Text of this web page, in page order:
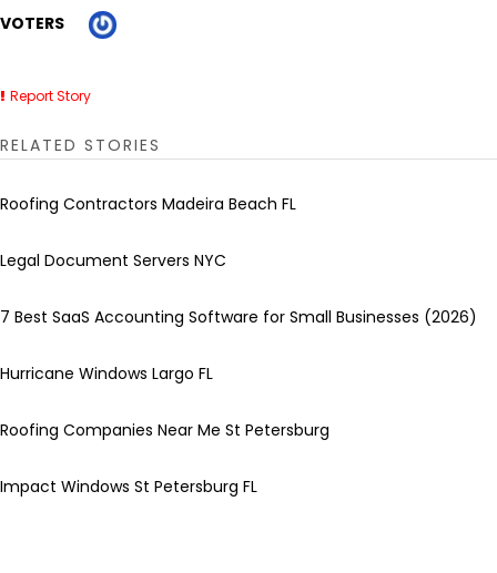
VOTERS
Report Story
RELATED STORIES
Roofing Contractors Madeira Beach FL
Legal Document Servers NYC
7 Best SaaS Accounting Software for Small Businesses (2026)
Hurricane Windows Largo FL
Roofing Companies Near Me St Petersburg
Impact Windows St Petersburg FL